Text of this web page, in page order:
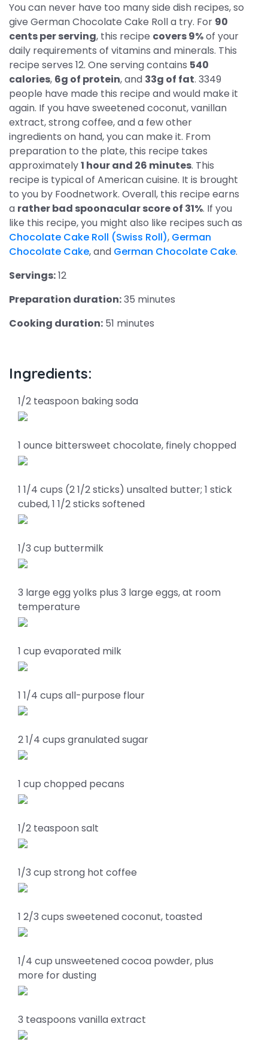
You can never have too many side dish recipes, so
give German Chocolate Cake Roll a try. For 90
cents per serving, this recipe covers 9%of your
daily requirements of vitamins and minerals. This
recipe serves 12. One serving contains 540
calories, 6g of protein, and 33g of fat. 3349
people have made this recipe and would make it
again. If you have sweetened coconut, vanillan
extract, strong coffee, and a few other
ingredients on hand, you can make it. From
preparation to the plate, this recipe takes
approximately1 hour and 26 minutes. This
recipe is typical of American cuisine. It is brought
to you by Foodnetwork. Overall, this recipe earns
a rather bad spoonacular score of 31%. If you
like this recipe, you might also like recipes such as
Chocolate Cake Roll (Swiss Roll), German
Chocolate Cake, and German Chocolate Cake.
Servings:12
Preparation duration:35 minutes
Cooking duration: 51 minutes
Ingredients:
1/2 teaspoon baking soda
1 ounce bittersweet chocolate, finely chopped
1 1/4 cups (2 1/2 sticks) unsalted butter; 1 stick
cubed, 1 1/2 sticks softened
1/3 cup buttermilk
3 large egg yolks plus 3 large eggs, at room
temperature
1 cup evaporated milk
1 1/4 cups all-purpose flour
2 1/4 cups granulated sugar
1 cup chopped pecans
1/2 teaspoon salt
1/3 cup strong hot coffee
1 2/3 cups sweetened coconut, toasted
1/4 cup unsweetened cocoa powder, plus
more for dusting
3 teaspoons vanilla extract